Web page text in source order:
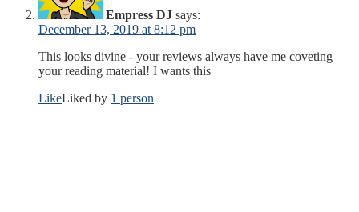
Empress DJ says:
December 13, 2019 at 8:12 pm
This looks divine - your reviews always have me coveting
your reading material! I wants this
LikeLiked by 1 person